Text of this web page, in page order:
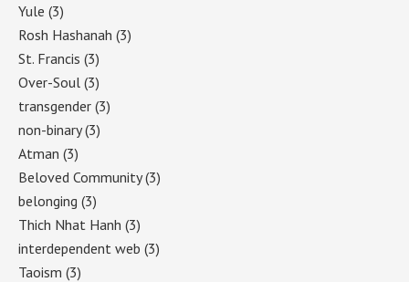
Yule (3)
Rosh Hashanah (3)
St. Francis (3)
Over-Soul (3)
transgender (3)
non-binary(3)
Atman (3)
Beloved Community(3)
belonging (3)
Thich Nhat Hanh (3)
interdependent web (3)
Taoism (3)